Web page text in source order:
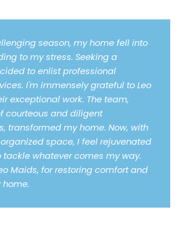
season, my home fell into
to my stress. Seeking a
to enlist professional
I'm immensely grateful to Leo
exceptional work. The team,
courteous and diligent
transformed my home. Now, with
space, I feel rejuvenated
tackle whatever comes my way.
Maids, for restoring comfort and